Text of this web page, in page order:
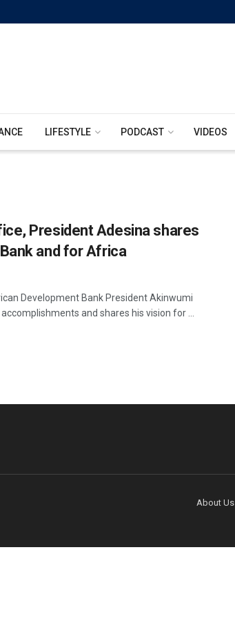
LIFESTYLE PODCAST VIDEOS
President Adesina shares
and for Africa
Development Bank President Akinwumi
and shares his vision for ...
About Us